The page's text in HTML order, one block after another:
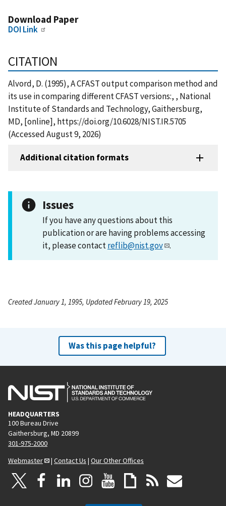
Download Paper
DOI Link
CITATION
Alvord, D. (1995), A CFAST output comparison method and
its use in comparing different CFAST versions:, , National
Institute of Standards and Technology, Gaithersburg,
MD, [online], https://doi.org/10.6028/NIST.IR.5705
(Accessed August 9, 2026)
Additional citation formats
Issues
If you have any questions about this
publication or are having problems accessing
it, please contactreflib@nist.gov .
Created January 1, 1995, Updated February 19, 2025
Was this page helpful?
HEADQUARTERS
100 Bureau Drive
Gaithersburg, MD 20899
301-975-2000
Webmaster
| Contact Us | Our Other Offices